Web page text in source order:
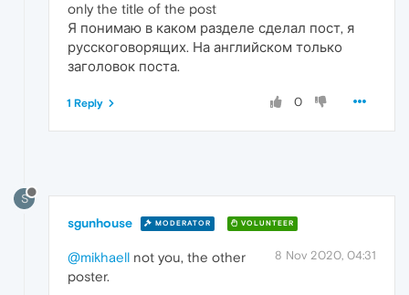
only the title of the post
Я понимаю в каком разделе сделал пост, я
русскоговорящих. На английском только
заголовок поста.
0
1 Reply
S
sgunhouse MODERATOR VOLUNTEER
8 Nov 2020, 04:31
@mikhaell not you, the other
poster.